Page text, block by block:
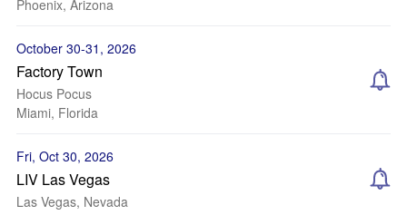
Phoenix, Arizona
October 30-31, 2026
Factory Town
Hocus Pocus
Miami, Florida
Fri, Oct 30, 2026
LIV Las Vegas
Las Vegas, Nevada